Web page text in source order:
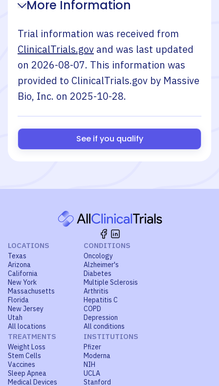
More Information
Trial information was received from
ClinicalTrials.gov and was last updated
on 2026-08-07. This information was
provided to ClinicalTrials.gov by Massive
Bio, Inc. on 2025-10-28.
See if you qualify
LOCATIONS
Texas
Arizona
California
New York
Massachusetts
Florida
New Jersey
Utah
All locations
CONDITIONS
Oncology
Alzheimer's
Diabetes
Multiple Sclerosis
Arthritis
Hepatitis C
COPD
Depression
All conditions
TREATMENTS
Weight Loss
Stem Cells
Vaccines
Sleep Apnea
Medical Devices
INSTITUTIONS
Pfizer
Moderna
NIH
UCLA
Stanford